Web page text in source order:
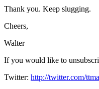
Thank you. Keep slugging.
Cheers,
Walter
If you would like to
Twitter: http://twitter.com/